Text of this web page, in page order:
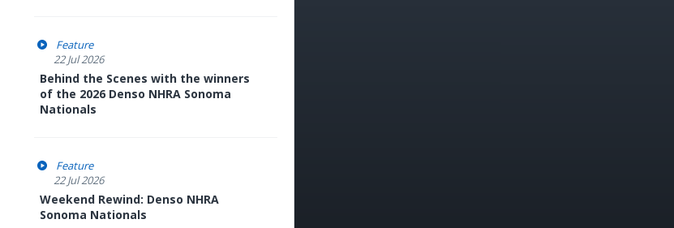
Feature
22 Jul 2026
Behind the Scenes with the winners
of the 2026 Denso NHRA Sonoma
Nationals
Feature
22 Jul 2026
Weekend Rewind: Denso NHRA
Sonoma Nationals